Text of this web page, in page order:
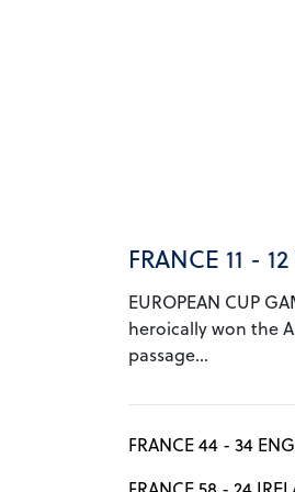
FRANCE 11 -
EUROPEAN CUP
heroically won the
passage...
FRANCE 44 - 34